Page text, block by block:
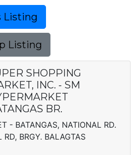
Listing
Listing
SHOPPING
INC. - SM
BR.
- BATANGAS, NATIONAL RD.
RD, BRGY. BALAGTAS